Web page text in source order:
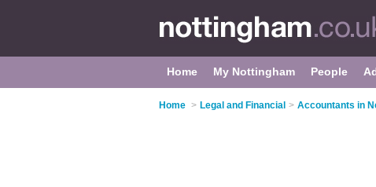
Home My Nottingham People
Home > Legal and Financial > Accountants in